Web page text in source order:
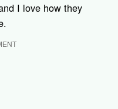
I love how they